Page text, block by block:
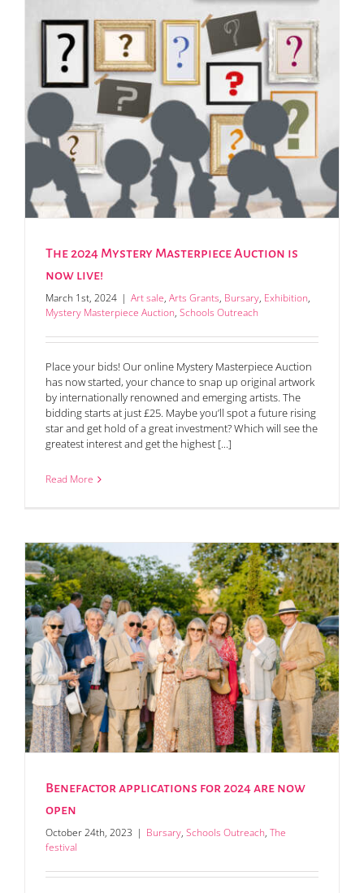
The 2024 Mystery Masterpiece Auction is
now live!
March 1st, 2024 | Art sale, Arts Grants, Bursary, Exhibition,
Mystery Masterpiece Auction, Schools Outreach
Place your bids! Our online Mystery Masterpiece Auction
has now started, your chance to snap up original artwork
by internationally renowned and emerging artists. The
bidding starts at just £25. Maybe you’ll spot a future rising
star and get hold of a great investment? Which will see the
greatest interest and get the highest [...]
Read More
Benefactor applications for 2024 are now
open
October 24th, 2023 | Bursary, Schools Outreach, The
festival